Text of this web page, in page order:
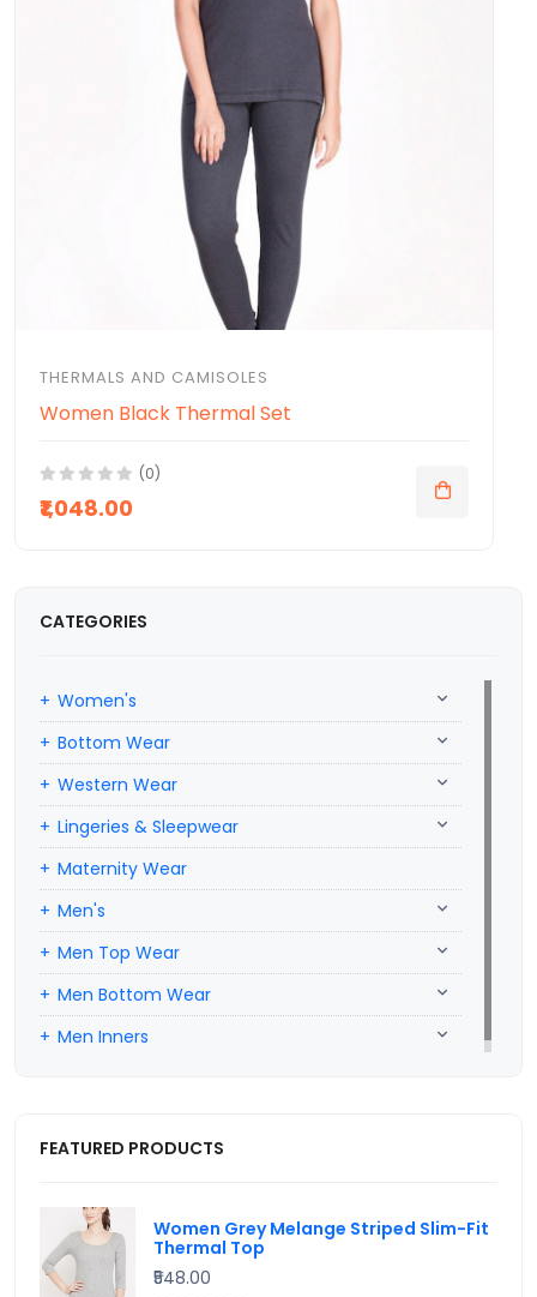
THERMALS AND CAMISOLES
Women Black Thermal Set
(0)
₹1,048.00
CATEGORIES
Women's
Bottom Wear
Western Wear
Lingeries & Sleepwear
Maternity Wear
Men's
Men Top Wear
Men Bottom Wear
Men Inners
FEATURED PRODUCTS
Women Grey Melange Striped Slim-Fit
Thermal Top
₹548.00